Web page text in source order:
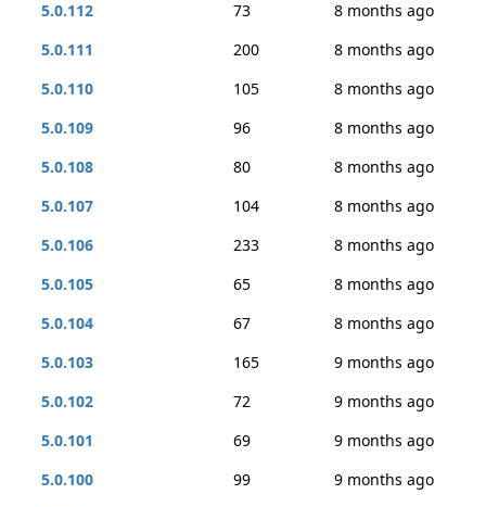
5.0.112 73
8 months ago
5.0.111
200
8 months ago
5.0.110
105
8 months ago
5.0.109
96
8 months ago
5.0.108
80
8 months ago
5.0.107
104
8 months ago
5.0.106
233
8 months ago
5.0.105
65
8 months ago
5.0.104
67
8 months ago
5.0.103
165
9 months ago
5.0.102
72
9 months ago
5.0.101
69
9 months ago
5.0.100
99
9 months ago